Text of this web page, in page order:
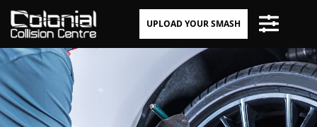
UPLOAD YOUR SMASH